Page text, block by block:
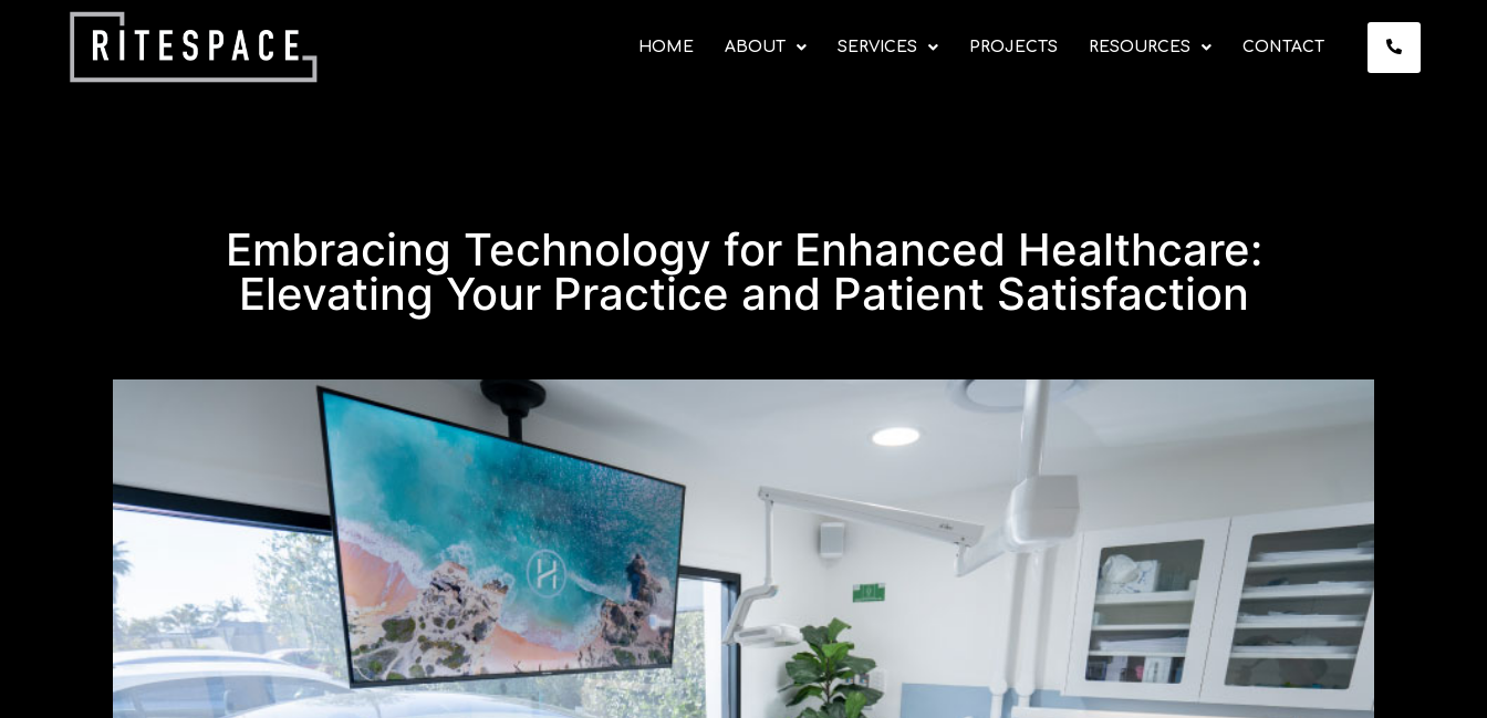
HOME ABOUT SERVICES PROJECTS RESOURCES CONTACT
Embracing Technology for Enhanced Healthcare:
Elevating Your Practice and Patient Satisfaction